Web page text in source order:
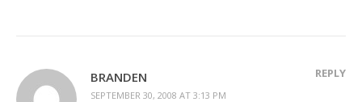
BRANDEN
SEPTEMBER 30, 2008 AT 3:13 PM
REPLY